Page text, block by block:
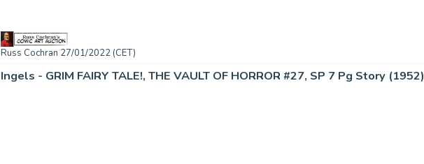
Russ Cochran 27/01/2022 (CET)
Ingels - GRIM FAIRY TALE!, THE VAULT OF HORROR #27, SP 7 Pg Story (1952)